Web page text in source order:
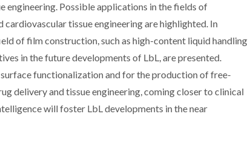
engineering. Possible applications in the fields of
tissue engineering are highlighted. In
of film construction, such as high-content liquid handling
in the future developments of LbL, are presented.
functionalization and for the production of free-
delivery and tissue engineering, coming closer to clinical
will foster LbL developments in the near